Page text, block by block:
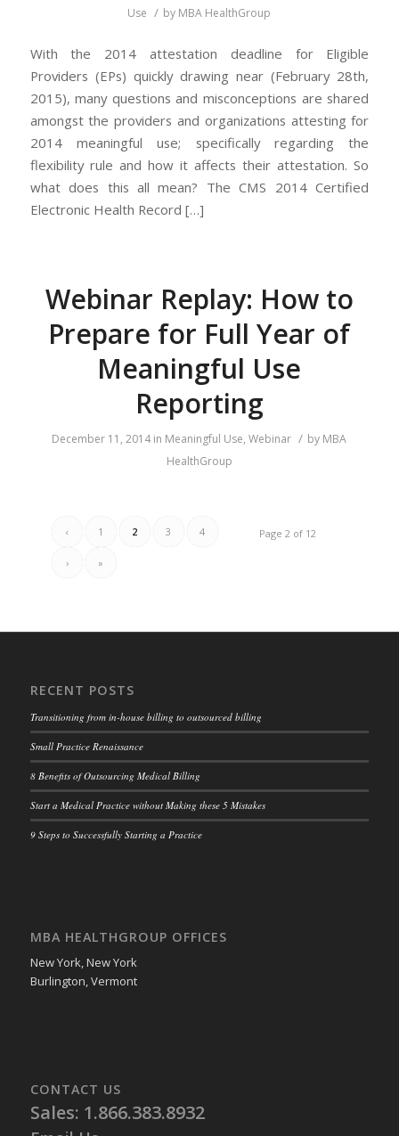
Use / by MBA HealthGroup
With the 2014 attestation deadline for Eligible
Providers (EPs) quickly drawing near (February 28th,
2015), many questions and misconceptions are shared
amongst the providers and organizations attesting for
2014 meaningful use; specifically regarding the
flexibility rule and how it affects their attestation. So
what does this all mean? The CMS 2014 Certified
Electronic Health Record […]
Webinar Replay: How to
Prepare for Full Year of
Meaningful Use
Reporting
December 11, 2014 in Meaningful Use,Webinar / by MBA
HealthGroup
Page 2 of 12
‹ 1 2 3 4
› »
RECENT POSTS
Transitioning from in-house billing to outsourced billing
Small Practice Renaissance
8 Benefits of Outsourcing Medical Billing
Start a Medical Practice without Making these 5 Mistakes
9 Steps to Successfully Starting a Practice
MBA HEALTHGROUP OFFICES
New York, New York
Burlington, Vermont
CONTACT US
Sales: 1.866.383.8932